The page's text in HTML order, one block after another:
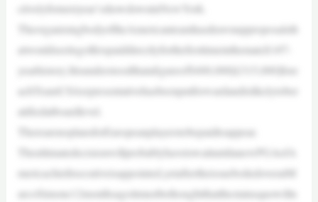
ctivelyfornextyear’sshowdowninNewYork.
TheorganisingbodyoftheAmericanteamhasdrawnupproposalsth
atwouldseeitsgolferspaiddirectlyforthefirsttimeinthematch’s97-
yearhistory.Itisunderstoodthatafigureof$400,000[£315,000]fore
achTeamUSArepresentativehasbeenputforwardandislikelytober
atifiedatboardlevel.
TherearenoplansforEuropeanplayerstobepaidtoappear.
TheultimatedecisionwillprobablyhavetowaituntilanewPGAofA
mericachiefexecutiveisappointed,yetaftertheissueboiledoveratM
arcoSimone12monthsagoitmustbethoughtthatthestatusquowilln